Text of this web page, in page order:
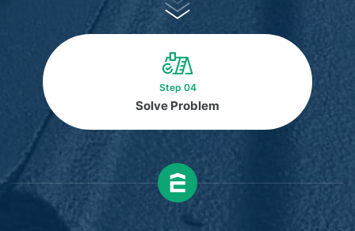
Step 04
Solve Problem